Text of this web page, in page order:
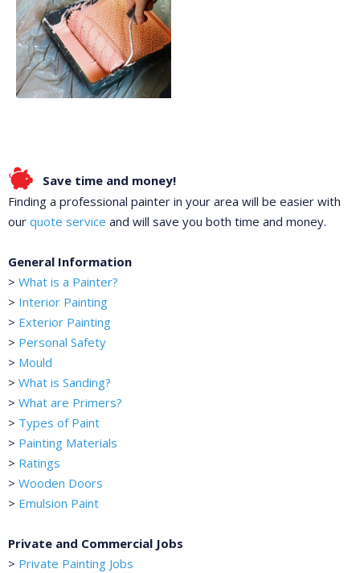
Save time and money!
Finding a professional painter in your area will be easier with
our quote service and will save you both time and money.
General Information
> What is a Painter?
> Interior Painting
> Exterior Painting
> Personal Safety
> Mould
> What is Sanding?
> What are Primers?
> Types of Paint
> Painting Materials
> Ratings
> Wooden Doors
> Emulsion Paint
Private and Commercial Jobs
> Private Painting Jobs